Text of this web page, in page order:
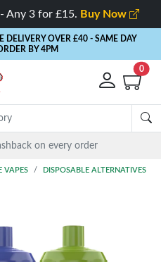
Any 3 for £15. Buy Now
DELIVERY OVER £40 - SAME DAY
BY 4PM
0
on every order
VAPES DISPOSABLE ALTERNATIVES